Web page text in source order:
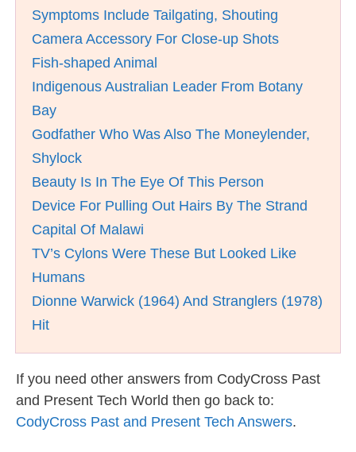
Symptoms Include Tailgating, Shouting
Camera Accessory For Close-up Shots
Fish-shaped Animal
Indigenous Australian Leader From Botany
Bay
Godfather Who Was Also The Moneylender,
Shylock
Beauty Is In The Eye Of This Person
Device For Pulling Out Hairs By The Strand
Capital Of Malawi
TV’s Cylons Were These But Looked Like
Humans
Dionne Warwick (1964) And Stranglers (1978)
Hit
If you need other answers from CodyCross Past
and Present Tech World then go back to:
CodyCross Past and Present Tech Answers.